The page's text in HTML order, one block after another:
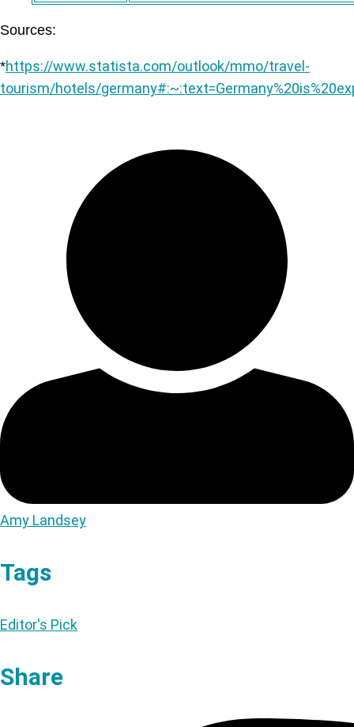
Sources:
*https://www.statista.com/outlook/mmo/travel-
tourism/hotels/
Amy Landsey
Tags
Editor's Pick
Share